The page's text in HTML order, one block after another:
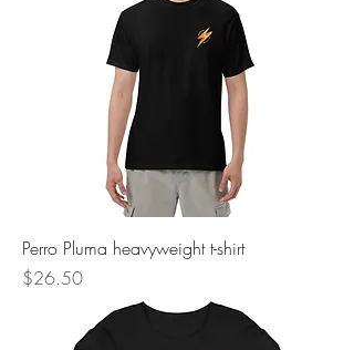
Perro Pluma heavyweight t-shirt
Price
$26.50